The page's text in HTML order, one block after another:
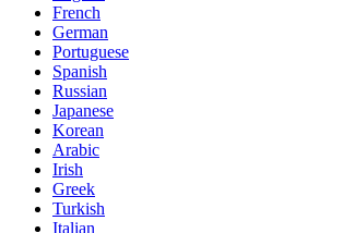
French
German
Portuguese
Spanish
Russian
Japanese
Korean
Arabic
Irish
Greek
Turkish
Italian